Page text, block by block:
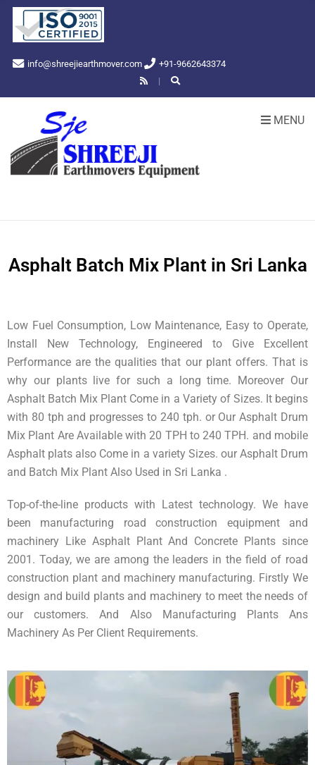
info@shreejiearthmover.com +91-9662643374
MENU
Asphalt Batch Mix Plant in Sri Lanka
Low Fuel Consumption, Low Maintenance, Easy to Operate,
Install New Technology, Engineered to Give Excellent
Performance are the qualities that our plant offers. That is
why our plants live for such a long time. Moreover Our
Asphalt Batch Mix Plant Come in a Variety of Sizes. It begins
with 80 tph and progresses to 240 tph. or Our Asphalt Drum
Mix Plant Are Available with 20 TPH to 240 TPH. and mobile
Asphalt plats also Come in a variety Sizes. our Asphalt Drum
and Batch Mix Plant Also Used in Sri Lanka .
Top-of-the-line products with Latest technology. We have
been manufacturing road construction equipment and
machinery Like Asphalt Plant And Concrete Plants since
2001. Today, we are among the leaders in the field of road
construction plant and machinery manufacturing. Firstly We
design and build plants and machinery to meet the needs of
our customers. And Also Manufacturing Plants Ans
Machinery As Per Client Requirements.